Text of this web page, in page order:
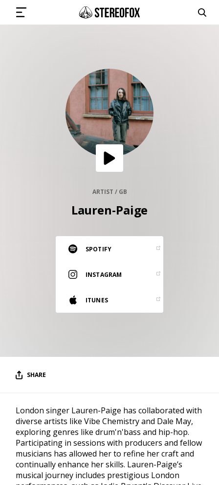
SUBMIT MUSIC
GET THE NEWSLETTER
Our own Stereofox record label.
ARTIST / GB
Lauren-Paige
SPOTIFY
INSTAGRAM
ITUNES
SHARE
London singer Lauren-Paige has collaborated with
diverse artists like Vibe Chemistry and Dale May,
exploring genres like drum'n'bass and hip-hop.
Participating in sessions with producers and fellow
musicians has allowed her to refine her craft and
continually enhance her skills. Lauren-Paige’s
musical journey includes prestigious London